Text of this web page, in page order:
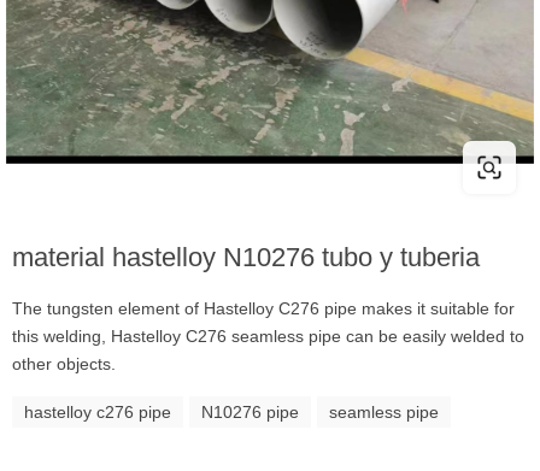
material hastelloy N10276 tubo y tuberia
The tungsten element of Hastelloy C276 pipe makes it suitable for
this welding, Hastelloy C276 seamless pipe can be easily welded to
other objects.
hastelloy c276 pipe N10276 pipe seamless pipe